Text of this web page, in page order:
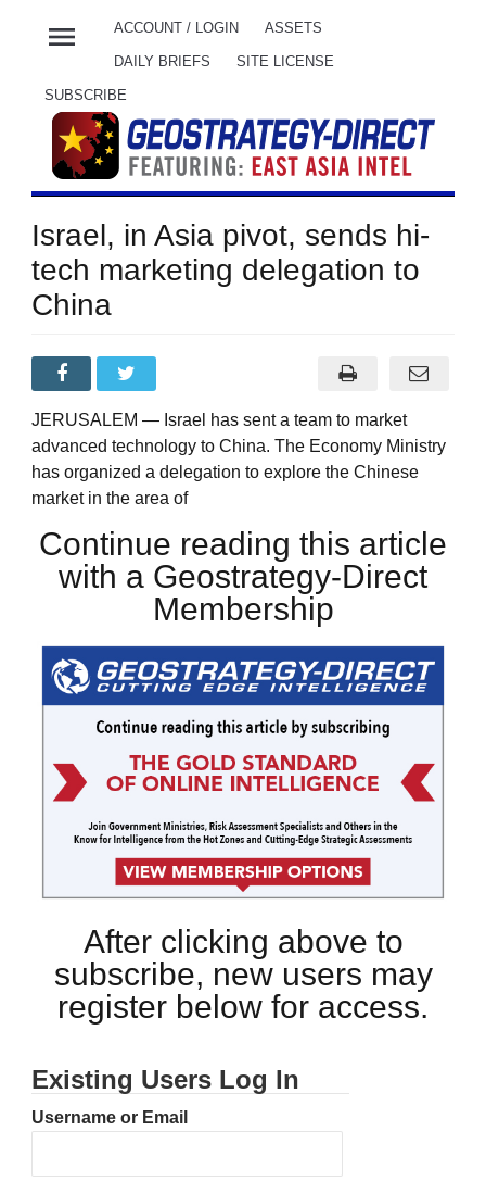
menu ACCOUNT / LOGIN ASSETS
DAILY BRIEFS SITE LICENSE
SUBSCRIBE
Israel, in Asia pivot, sends hi-
tech marketing delegation to
China
JERUSALEM — Israel has sent a team to market
advanced technology to China. The Economy Ministry
has organized a delegation to explore the Chinese
market in the area of
Continue reading this article
with a Geostrategy-Direct
Membership
After clicking above to
subscribe, new users may
register below for access.
Existing Users Log In
Username or Email